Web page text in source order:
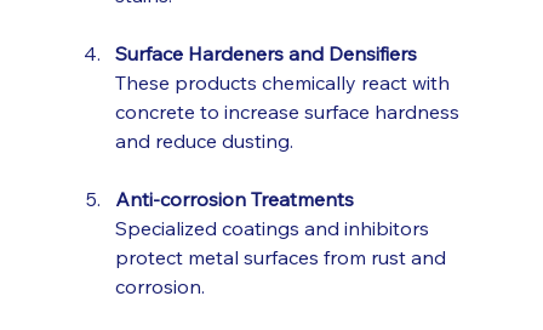
Surface Hardeners and Densifiers
These products chemically react with
concrete to increase surface hardness
and reduce dusting.
Anti-corrosion Treatments
Specialized coatings and inhibitors
protect metal surfaces from rust and
corrosion.